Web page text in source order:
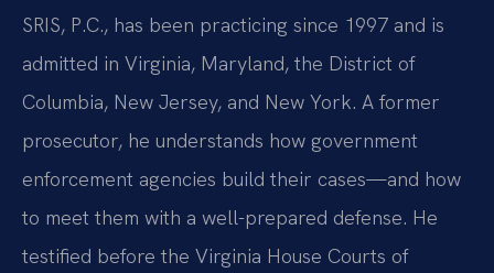
SRIS, P.C., has been practicing since 1997 and is
admitted in Virginia, Maryland, the District of
Columbia, New Jersey, and New York. A former
prosecutor, he understands how government
enforcement agencies build their cases—and how
to meet them with a well-prepared defense. He
testified before the Virginia House Courts of